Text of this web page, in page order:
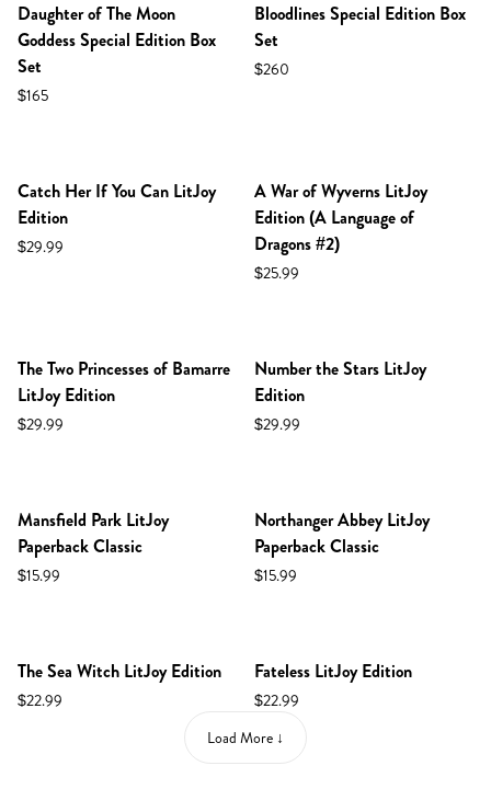
Daughter of The Moon
Goddess Special Edition Box
Set
$165
Bloodlines Special Edition Box
Set
$260
Catch Her If You Can LitJoy
Edition
$29.99
A War of Wyverns LitJoy
Edition (A Language of
Dragons #2)
$25.99
The Two Princesses of Bamarre
LitJoy Edition
$29.99
Number the Stars LitJoy
Edition
$29.99
Mansfield Park LitJoy
Paperback Classic
$15.99
Northanger Abbey LitJoy
Paperback Classic
$15.99
The Sea Witch LitJoy Edition
$22.99
Fateless LitJoy Edition
$22.99
Load More ↓